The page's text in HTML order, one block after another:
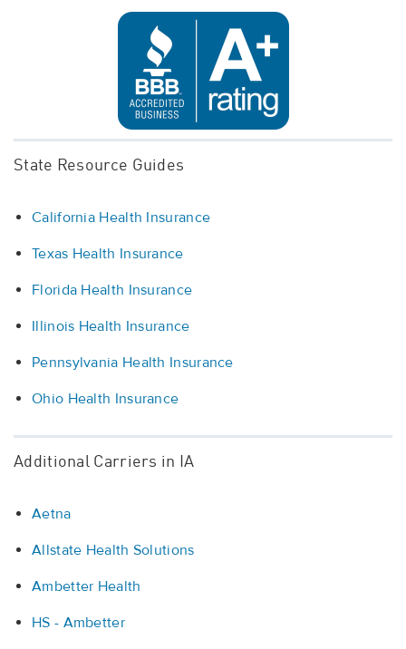
State Resource Guides
California Health Insurance
Texas Health Insurance
Florida Health Insurance
Illinois Health Insurance
Pennsylvania Health Insurance
Ohio Health Insurance
Additional Carriers in IA
Aetna
Allstate Health Solutions
Ambetter Health
HS - Ambetter